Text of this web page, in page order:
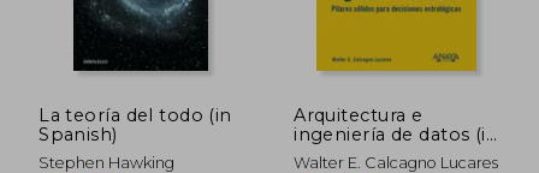
La teoría del todo (in
Spanish)
Stephen Hawking
Arquitectura e
ingeniería de datos (in
Spanish)
Walter E. Calcagno Lucares